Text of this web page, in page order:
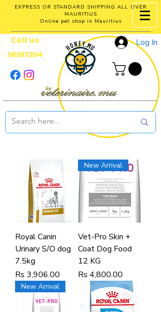
EXPRESS OR STANDARD SHIPPING ALL OVER
MAURITIUS
Online pet shop in Mauritius
Log In
Call us
58387204
Royal Canin
Urinary S/O dog
7.5kg
Price
Rs 3,906.00
New Arrival
Vet-Pro Skin +
Coat Dog Food
12 KG
Price
Rs 4,800.00
New Arrival